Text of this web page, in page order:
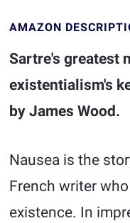
AMAZON
Sartre's greatest
existentialism's
by James Wood.
Nausea is the
French writer
existence. In